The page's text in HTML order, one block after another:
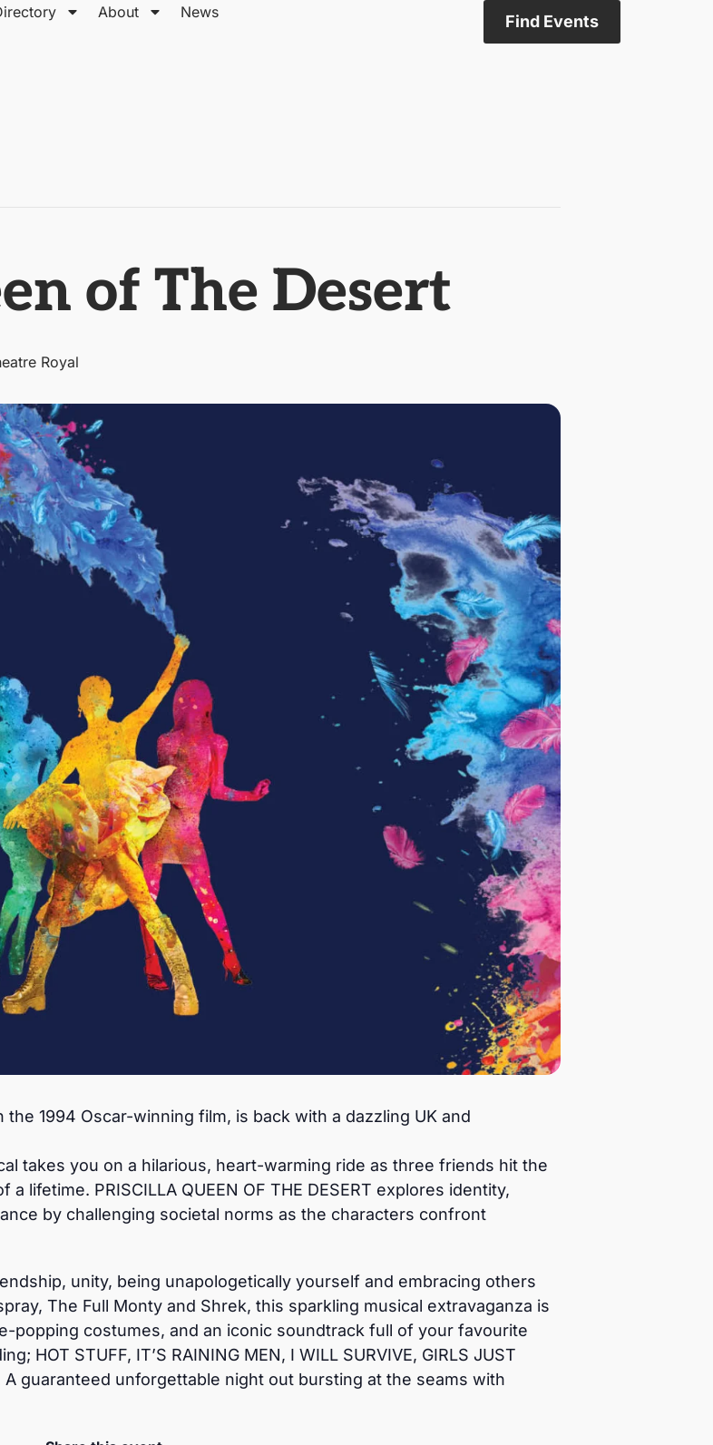
About News Find Events
of The Desert
Royal
the 1994 Oscar-winning film, is back with a dazzling UK and
takes you on a hilarious, heart-warming ride as three friends hit the
lifetime. PRISCILLA QUEEN OF THE DESERT explores identity,
by challenging societal norms as the characters confront
unity, being unapologetically yourself and embracing others
The Full Monty and Shrek, this sparkling musical extravaganza is
popping costumes, and an iconic soundtrack full of your favourite
HOT STUFF, IT’S RAINING MEN, I WILL SURVIVE, GIRLS JUST
A guaranteed unforgettable night out bursting at the seams with